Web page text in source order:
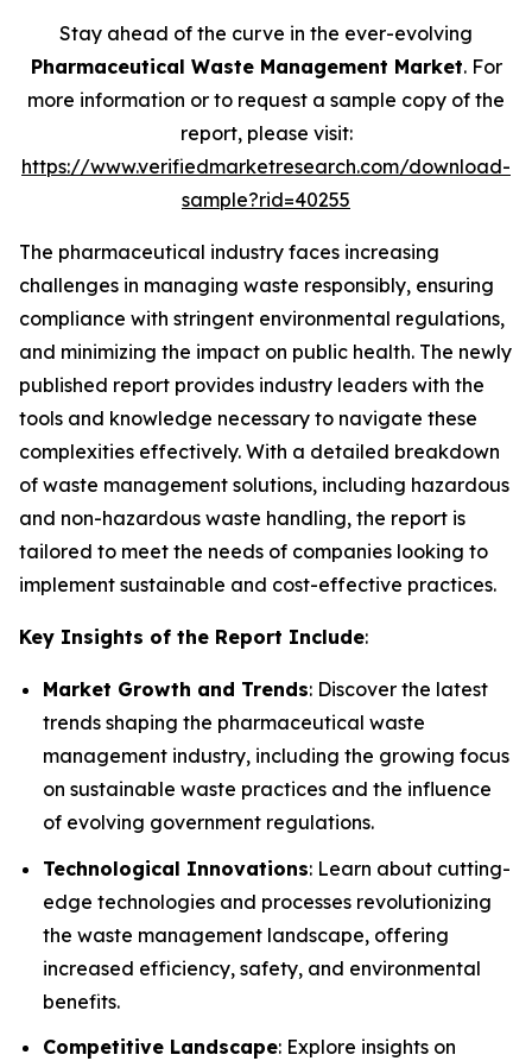
Stay ahead of the curve in the ever-evolving
Pharmaceutical Waste Management Market. For
more information or to request a sample copy of the
report, please visit:
https://www.verifiedmarketresearch.com/download-
sample?rid=40255
The pharmaceutical industry faces increasing
challenges in managing waste responsibly, ensuring
compliance with stringent environmental regulations,
and minimizing the impact on public health. The newly
published report provides industry leaders with the
tools and knowledge necessary to navigate these
complexities effectively. With a detailed breakdown
of waste management solutions, including hazardous
and non-hazardous waste handling, the report is
tailored to meet the needs of companies looking to
implement sustainable and cost-effective practices.
Key Insights of the Report Include:
Market Growth and Trends: Discover the latest
trends shaping the pharmaceutical waste
management industry, including the growing focus
on sustainable waste practices and the influence
of evolving government regulations.
Technological Innovations: Learn about cutting-
edge technologies and processes revolutionizing
the waste management landscape, offering
increased efficiency, safety, and environmental
benefits.
Competitive Landscape: Explore insights on